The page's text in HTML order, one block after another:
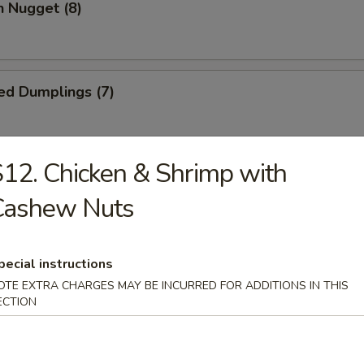
Nugget (8)
Dumplings (7)
(7)
(10)
(1)
Chicken & Shrimp with
Nuts
instructions
EXTRA CHARGES MAY BE INCURRED FOR ADDITIONS IN THIS